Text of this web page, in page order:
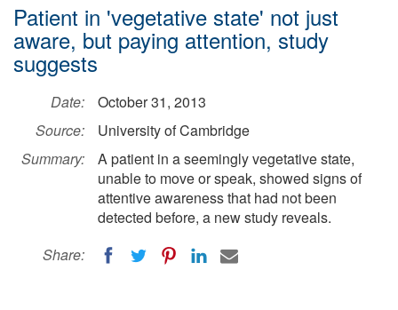
Patient in 'vegetative state' not just
aware, but paying attention, study
suggests
Date:
October 31, 2013
Source:
University of Cambridge
Summary:
A patient in a seemingly vegetative state,
unable to move or speak, showed signs of
attentive awareness that had not been
detected before, a new study reveals.
Share: